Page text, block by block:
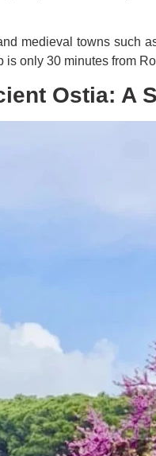
medieval towns such
is only 30 minutes from
Ostia: A